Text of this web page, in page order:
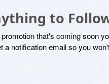
to
that's coming soon
a notification email so you